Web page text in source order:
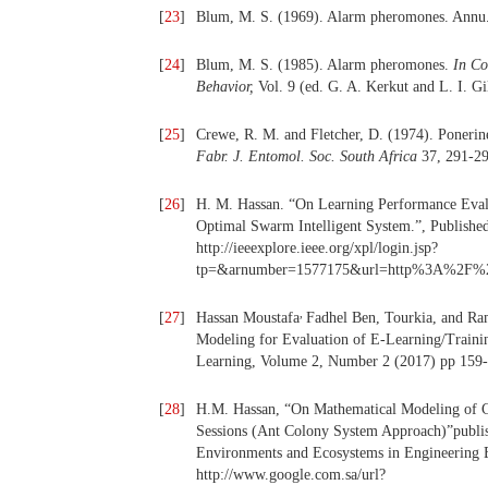
[23] Blum, M. S. (1969). Alarm pheromones.
[24] Blum, M. S. (1985). Alarm pheromones. In
Behavior, Vol. 9 (ed. G. A. Kerkut and L. I.
[25]
Crewe, R. M. and Fletcher, D. (1974).
Fabr. J. Entomol. Soc. South Africa 37, 291-
[26]
H. M. Hassan. “On Learning Performance
Optimal Swarm Intelligent System.”,
http://ieeexplore.ieee.org/xpl/login.jsp?
[27] Hassan Moustafa Fadhel Ben, Tourkia, and
Modeling for Evaluation of E-Learning/
Learning, Volume 2, Number 2 (2017) pp
[28]
H.M. Hassan, “On Mathematical Modeling of
Sessions (Ant Colony System
Environments and Ecosystems in
http://www.google.com.sa/url?